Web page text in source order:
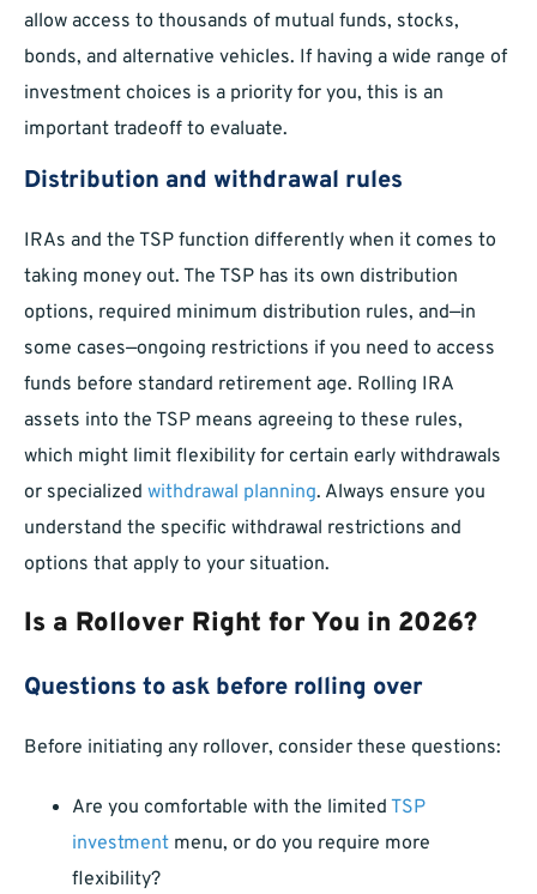
allow access to thousands of mutual funds, stocks,
bonds, and alternative vehicles. If having a wide range of
investment choices is a priority for you, this is an
important tradeoff to evaluate.
Distribution and withdrawal rules
IRAs and the TSP function differently when it comes to
taking money out. The TSP has its own distribution
options, required minimum distribution rules, and—in
some cases—ongoing restrictions if you need to access
funds before standard retirement age. Rolling IRA
assets into the TSP means agreeing to these rules,
which might limit flexibility for certain early withdrawals
or specialized withdrawal planning. Always ensure you
understand the specific withdrawal restrictions and
options that apply to your situation.
Is a Rollover Right for You in 2026?
Questions to ask before rolling over
Before initiating any rollover, consider these questions:
Are you comfortable with the limited TSP
investment menu, or do you require more
flexibility?